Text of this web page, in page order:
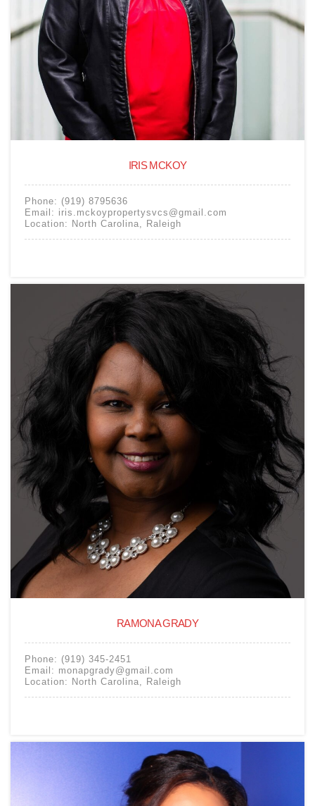
IRIS MCKOY
Phone: (919) 8795636
Email: iris.mckoypropertysvcs@gmail.com
Location: North Carolina, Raleigh
RAMONA GRADY
Phone: (919) 345-2451
Email: monapgrady@gmail.com
Location: North Carolina Raleigh